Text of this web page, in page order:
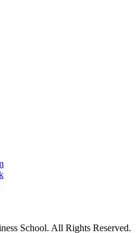
School. All Rights Reserved.